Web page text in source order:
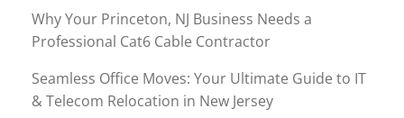
Why Your Princeton, NJ Business Needs a
Professional Cat6 Cable Contractor
Seamless Office Moves: Your Ultimate Guide to IT
& Telecom Relocation in New Jersey